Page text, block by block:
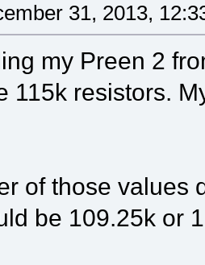
31, 2013,
my Preen 2
115k resistors.
of those values
be 109.25k or